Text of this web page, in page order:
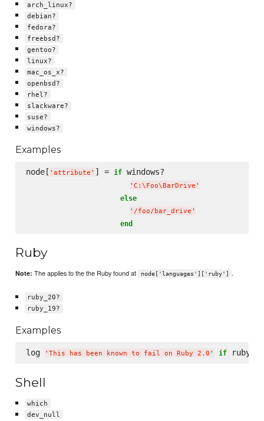
arch_linux?
debian?
fedora?
freebsd?
gentoo?
linux?
mac_os_x?
openbsd?
rhel?
slackware?
suse?
windows?
Examples
node[ ' attribute ' ] = if windows?
' C: \Foo\BarDrive '
else
' /foo/bar_drive '
end
Ruby
Note: The applies to the the Ruby found at node['languages']['ruby'] .
ruby_20?
ruby_19?
Examples
log ' This has been known to fail on Ruby 2.0 ' if
Shell
which
dev_null